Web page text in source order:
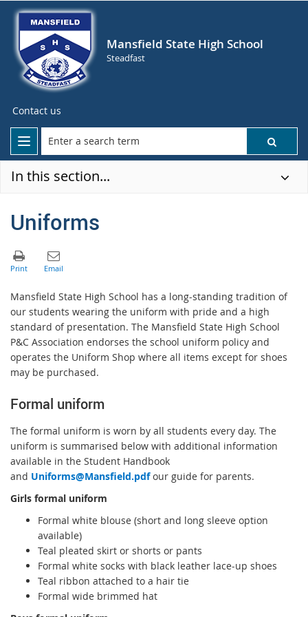
Mansfield State High School
Steadfast
Contact us
In this section...
Uniforms
Mansfield State High School has a long-standing tradition of
our students wearing the uniform with pride and a high
standard of presentation. The Mansfield State High School
P&C Association endorses the school uniform policy and
operates the Uniform Shop where all items except for shoes
may be purchased.
Formal uniform
The formal uniform is worn by all students every day. The
uniform is summarised below with additional information
available in the Student Handbook
and Uniforms@Mansfield.pdfour guide for parents.
Girls formal uniform
Formal white blouse (short and long sleeve option
available)
Teal pleated skirt or shorts or pants
Formal white socks with black leather lace-up shoes
Teal ribbon attached to a hair tie
Formal wide brimmed hat